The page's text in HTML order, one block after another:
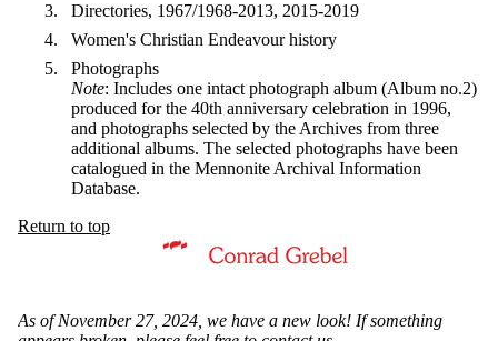
Directories, 1967/1968-2013, 2015-2019
Women's Christian Endeavour history
Photographs
Note: Includes one intact photograph album (Album no.2)
produced for the 40th anniversary celebration in 1996,
and photographs selected by the Archives from three
additional albums. The selected photographs have been
catalogued in the Mennonite Archival Information
Database.
Return to top
Information about Mennonite Archives of Ontario
As of November 27, 2024, we have a new look! If something